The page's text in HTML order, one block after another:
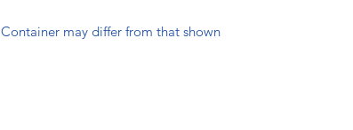
Container may differ from that shown